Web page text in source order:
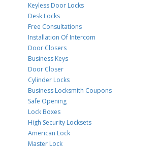
Keyless Door Locks
Desk Locks
Free Consultations
Installation Of Intercom
Door Closers
Business Keys
Door Closer
Cylinder Locks
Business Locksmith Coupons
Safe Opening
Lock Boxes
High Security Locksets
American Lock
Master Lock